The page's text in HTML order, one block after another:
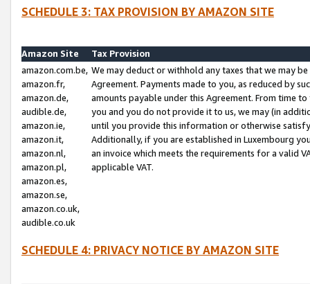
SCHEDULE 3: TAX PROVISION BY AMAZON SITE
Amazon Site
Tax Provision
amazon.com.be,
amazon.fr,
amazon.de,
audible.de,
amazon.ie,
amazon.it,
amazon.nl,
amazon.pl,
amazon.es,
amazon.se,
amazon.co.uk,
audible.co.uk
We may deduct or withhold any taxes that we may
Agreement. Payments made to you, as reduced by
amounts payable under this Agreement. From time
you and you do not provide it to us, we may (in
until you provide this information or otherwise
Additionally, if you are established in Luxembourg
an invoice which meets the requirements for a valid
applicable VAT.
SCHEDULE 4: PRIVACY NOTICE BY AMAZON SITE